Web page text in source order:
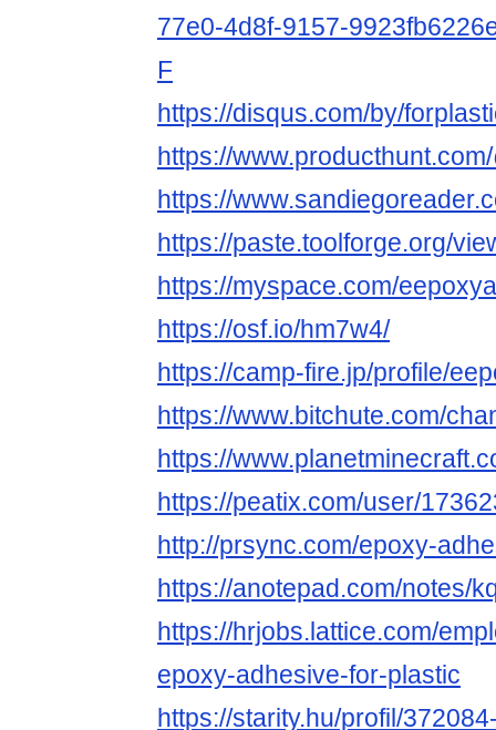
77e0-4d8f-9157-
F
https://disqus.com/by/
https://
https://
https://paste.toolforge.org/
https://myspace.com/
https://osf.io/hm7w4/
https://camp-fire.jp/profile/
https://www.bitchute.com/
https://
https://peatix.com/user/
http://prsync.com/epoxy-
https://anotepad.com/notes/
https://hrjobs.lattice.com/
epoxy-adhesive-for-plastic
https://starity.hu/profil/